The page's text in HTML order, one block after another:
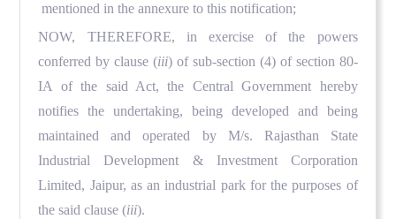
mentioned in the annexure to this notification;
NOW, THEREFORE, in exercise of the powers
conferred by clause (iii) of sub-section (4) of section 80-
IA of the said Act, the Central Government hereby
notifies the undertaking, being developed and being
maintained and operated by M/s. Rajasthan State
Industrial Development & Investment Corporation
Limited, Jaipur, as an industrial park for the purposes of
the said clause (iii).